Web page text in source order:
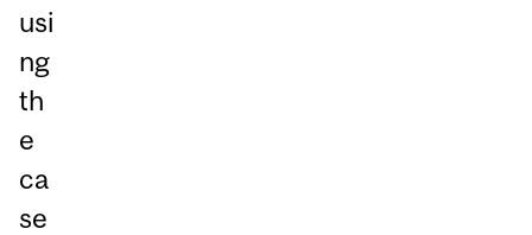
usi
ng
th
e
ca
se